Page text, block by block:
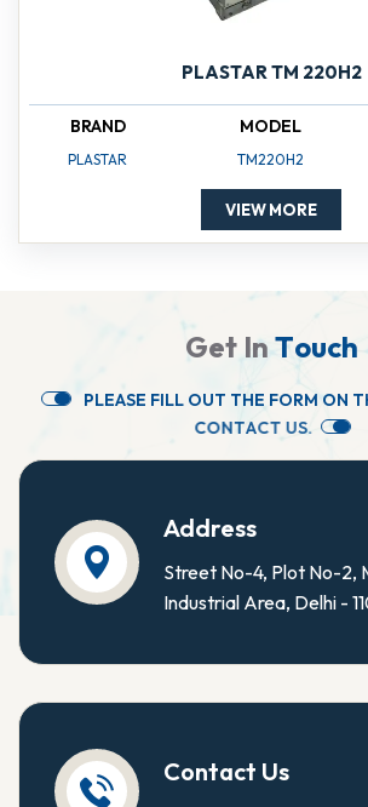
PLASTAR TM 220H2
BRAND
PLASTAR
MODEL
TM220H2
VIEW MORE
Get InTouch
PLEASE FILL OUT THE FORM ON T
CONTACT US.
Address
Street No-4, Plot No-2,
Industrial Area, Delhi -
Contact Us